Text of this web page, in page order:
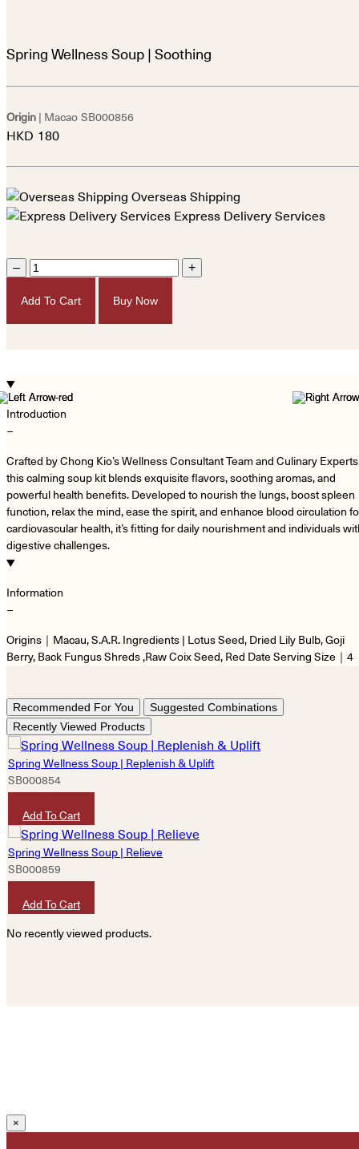
Spring Wellness Soup | Soothing
Origin | Macao SB000856
HKD 180
Overseas Shipping
Express Delivery Services
– +
Add To Cart Buy Now
Introduction
−
Crafted by Chong Kio’s Wellness Consultant Team and Culinary
this calming soup kit blends exquisite flavors, soothing aromas, and
powerful health benefits. Developed to nourish the lungs, boost spleen
function, relax the mind, ease the spirit, and enhance blood circulation
cardiovascular health, it’s fitting for daily nourishment and individuals
digestive challenges.
Information
−
Origins｜Macau, S.A.R. Ingredients | Lotus Seed, Dried Lily Bulb, Goji
Berry, Back Fungus Shreds ,Raw Coix Seed, Red Date Serving Size｜4
Recommended For You
Suggested Combinations
Recently Viewed Products
Spring Wellness Soup | Replenish & Uplift
SB000854
Add To Cart
Spring Wellness Soup | Relieve
SB000859
Add To Cart
No recently viewed products.
×